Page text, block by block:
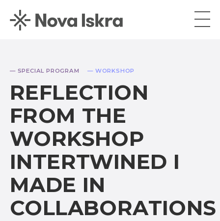
— SPECIAL PROGRAM — WORKSHOP
REFLECTION
FROM THE
WORKSHOP
INTERTWINED I
MADE IN
COLLABORATIONS